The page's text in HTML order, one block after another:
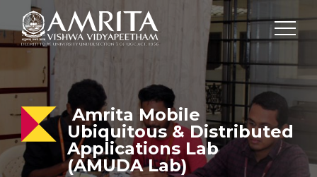
Amrita Mobile
Ubiquitous & Distributed
Applications Lab
(AMUDA Lab)